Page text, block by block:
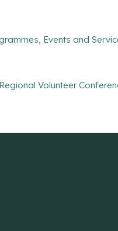
Events and
Volunteer